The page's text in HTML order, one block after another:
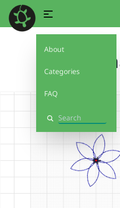
About
Categories
FAQ
Search